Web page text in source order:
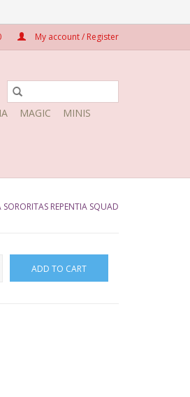
My account / Register
MAGIC
MINIS
SORORITAS REPENTIA SQUAD
ADD TO CART